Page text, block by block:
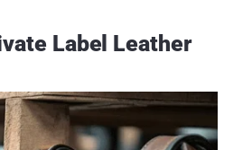
Label Leather